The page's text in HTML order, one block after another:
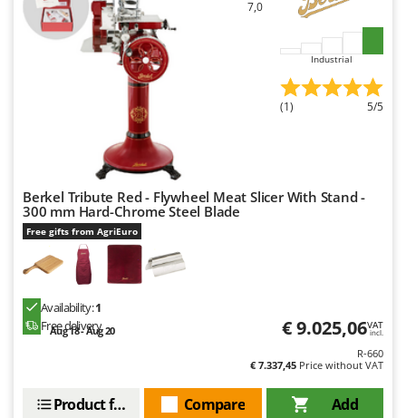
U
Udor
W
Waldner
Weber
Weibang
WIDU
Wiper EcoRobot
Worx
7,0
Industrial
(1) 5/5
Berkel Tribute Red - Flywheel Meat Slicer With Stand -
300 mm Hard-Chrome Steel Blade
Free gifts from AgriEuro
Availability:1
Free delivery
Aug 18 - Aug 20 € 9.025,06VAT
incl.
R-660
€ 7.337,45 Price without VAT
Add
Compare
Product features